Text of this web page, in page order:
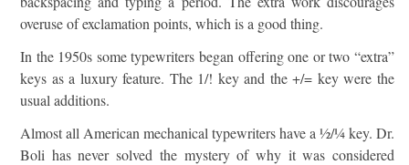
overuse of exclamation points, which is a good thing.
In the 1950s some typewriters began offering one or two “extra”
keys as a luxury feature. The 1/! key and the +/= key were the
usual additions.
Almost all American mechanical typewriters have a ½/¼ key. Dr.
Boli has never solved the mystery of why it was considered